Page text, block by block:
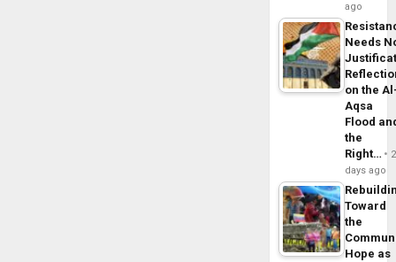
ago
Needs
on the
Aqsa
Flood
the
Right…
2
days ago
Toward
the
Hope as